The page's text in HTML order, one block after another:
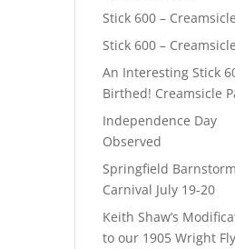
Stick 600 –
Stick 600 –
An Interesting Stick
Birthed! Creamsicle
Independence Day
Observed
Springfield
Carnival July 19-20
Keith Shaw’s
to our 1905 Wright